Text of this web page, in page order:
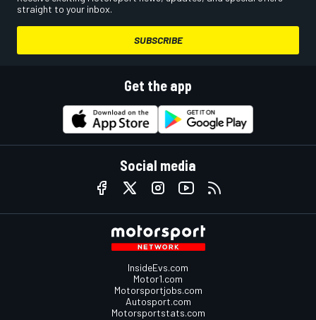
straight to your inbox.
SUBSCRIBE
Get the app
Social media
InsideEvs.com
Motor1.com
Motorsportjobs.com
Autosport.com
Motorsportstats.com